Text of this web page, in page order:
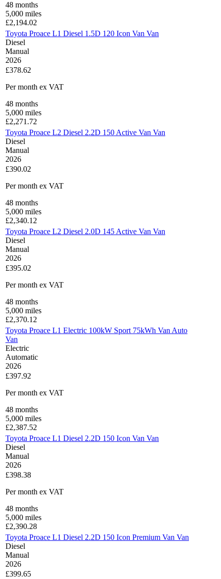
48 months
5,000 miles
£2,194.02
Toyota Proace L1 Diesel 1.5D 120 Icon Van Van
Diesel
Manual
2026
£378.62
Per month ex VAT
48 months
5,000 miles
£2,271.72
Toyota Proace L2 Diesel 2.2D 150 Active Van Van
Diesel
Manual
2026
£390.02
Per month ex VAT
48 months
5,000 miles
£2,340.12
Toyota Proace L2 Diesel 2.0D 145 Active Van Van
Diesel
Manual
2026
£395.02
Per month ex VAT
48 months
5,000 miles
£2,370.12
Toyota Proace L1 Electric 100kW Sport 75kWh Van Auto
Van
Electric
Automatic
2026
£397.92
Per month ex VAT
48 months
5,000 miles
£2,387.52
Toyota Proace L1 Diesel 2.2D 150 Icon Van Van
Diesel
Manual
2026
£398.38
Per month ex VAT
48 months
5,000 miles
£2,390.28
Toyota Proace L1 Diesel 2.2D 150 Icon Premium Van Van
Diesel
Manual
2026
£399.65